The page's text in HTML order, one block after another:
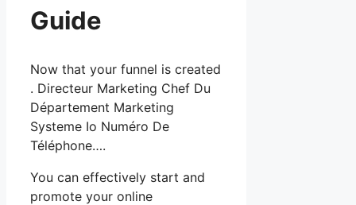
Guide
Now that your funnel is created
. Directeur Marketing Chef Du
Département Marketing
Systeme Io Numéro De
Téléphone….
You can effectively start and
promote your online